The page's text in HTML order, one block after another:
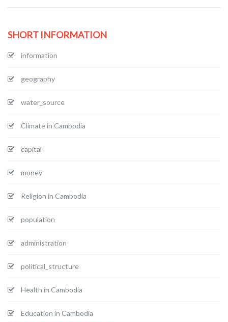
SHORT INFORMATION
information
geography
water_source
Climate in Cambodia
capital
money
Religion in Cambodia
population
administration
political_structure
Health in Cambodia
Education in Cambodia